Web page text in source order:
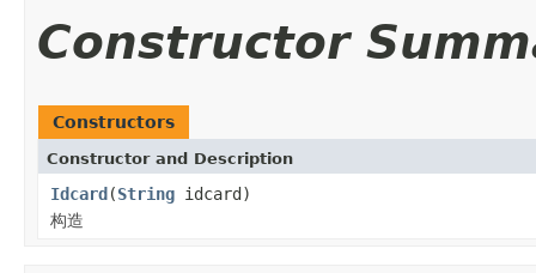
Constructor
Constructors
Constructor and Description
Idcard(String idcard)
构造